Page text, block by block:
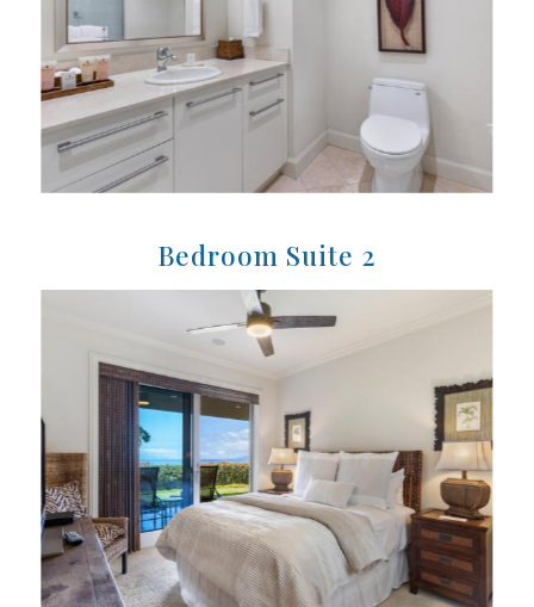
Bedroom Suite 2